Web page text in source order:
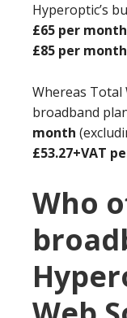
Hyperoptic’s
£65 per month
£85 per month
Whereas Total
broadband
month
£53.27+VAT
Who